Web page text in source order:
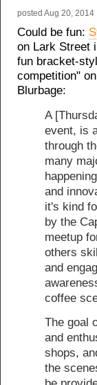
posted Aug 20, 2014
Could be fun:
on Lark Street
fun bracket-
competition"
Blurbage:
A
event, is
through
many
and
it's kind
by the
meetup
others
and
coffee
The goal
and
shops,
the